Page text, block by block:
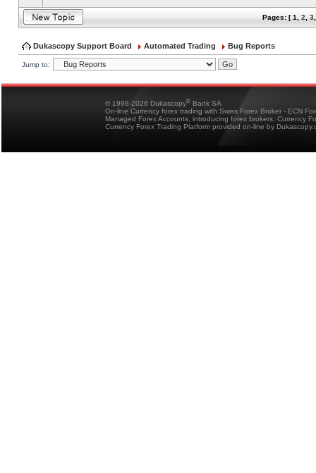
Pages: [1 2 3
Dukascopy Support Board Automated Trading Bug Reports
Jump to:
© 1998-2026 Dukascopy® Bank SA
On-line Currency forex trading with Swiss Forex Broker - ECN
Managed Forex Accounts, introducing forex brokers, Currency
Currency Forex Trading Platform provided on-line by